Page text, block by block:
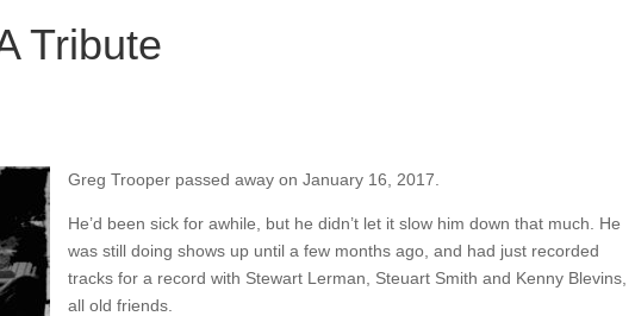
Tribute
Greg Trooper passed away on January 16, 2017.
He’d been sick for awhile, but he didn’t let it slow him down that much. He
was still doing shows up until a few months ago, and had just recorded
tracks for a record with Stewart Lerman, Steuart Smith and Kenny Blevins,
all old friends.